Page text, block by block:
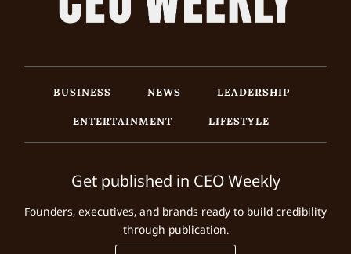
BUSINESS NEWS
LEADERSHIP
ENTERTAINMENT
LIFESTYLE
Get published in CEO Weekly
Founders, executives, and brands ready to build credibility
through publication.